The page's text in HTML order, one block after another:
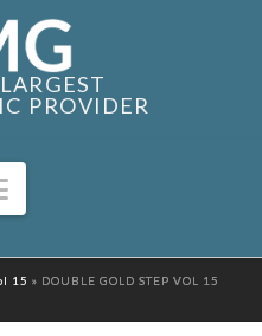
PROVIDER
Navigation
15 » DOUBLE GOLD STEP VOL 15